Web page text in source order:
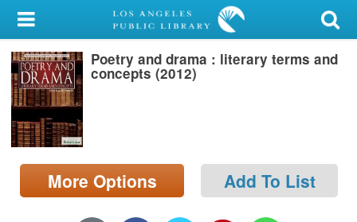
My Account
Library Card
Sign In
Search
Locations/Hours (external
page)
Poetry and drama : literary terms and
concepts (2012)
More Options Add To List